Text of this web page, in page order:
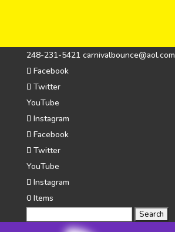
248-231-5421 carnivalbounce@aol.com
Facebook
Twitter
YouTube
Instagram
Facebook
Twitter
YouTube
Instagram
0 Items